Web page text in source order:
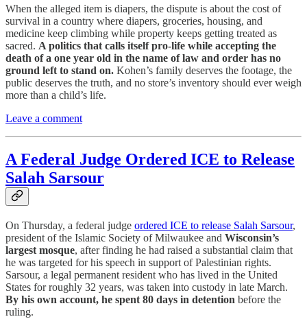
When the alleged item is diapers, the dispute is about the cost of
survival in a country where diapers, groceries, housing, and
medicine keep climbing while property keeps getting treated as
sacred. A politics that calls itself pro-life while accepting the
death of a one year old in the name of law and order has no
ground left to stand on. Kohen’s family deserves the footage, the
public deserves the truth, and no store’s inventory should ever weigh
more than a child’s life.
Leave a comment
A Federal Judge Ordered ICE to Release
Salah Sarsour
On Thursday, a federal judge ordered ICE to release Salah Sarsour,
president of the Islamic Society of Milwaukee and Wisconsin’s
largest mosque, after finding he had raised a substantial claim that
he was targeted for his speech in support of Palestinian rights.
Sarsour, a legal permanent resident who has lived in the United
States for roughly 32 years, was taken into custody in late March.
By his own account, he spent 80 days in detention before the
ruling.